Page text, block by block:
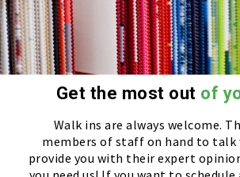
Get the most out of
Walk ins are always welcome.
members of staff on hand to talk
provide you with their expert